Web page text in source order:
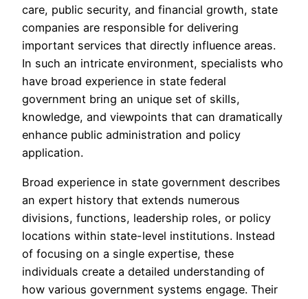
care, public security, and financial growth, state
companies are responsible for delivering
important services that directly influence areas.
In such an intricate environment, specialists who
have broad experience in state federal
government bring an unique set of skills,
knowledge, and viewpoints that can dramatically
enhance public administration and policy
application.
Broad experience in state government describes
an expert history that extends numerous
divisions, functions, leadership roles, or policy
locations within state-level institutions. Instead
of focusing on a single expertise, these
individuals create a detailed understanding of
how various government systems engage. Their